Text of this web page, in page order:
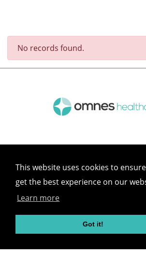
This website uses cookies to
get the best experience on our
Learn more
Got it!
No records found.
©2026 Omnes Healthcare All
Omnes Healthcare - Registered in
05418732